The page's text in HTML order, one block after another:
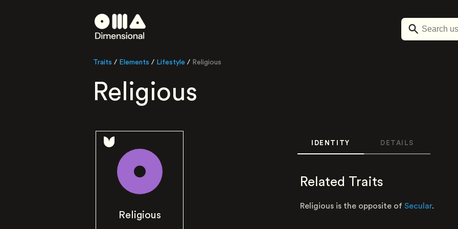
Traits / Elements / Lifestyle / Religious
Religious
Religious
IDENTITY DETAILS
Related Traits
Religious is the opposite of Secular.